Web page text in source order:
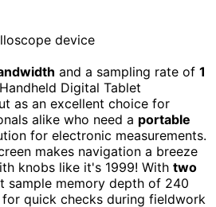
and a sampling rate of 1
Digital Tablet
as an excellent choice for
alike who need a portable
for electronic measurements.
makes navigation a breeze
knobs like it's 1999! With two
sample memory depth of 240
quick checks during fieldwork